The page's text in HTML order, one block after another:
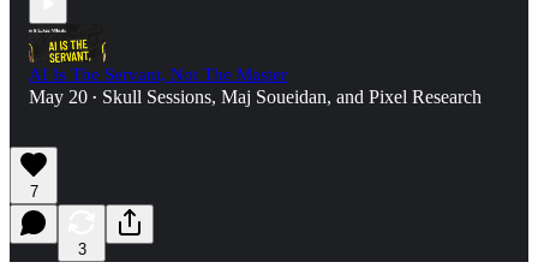
AI Is The Servant, Not The Master
May 20 • Skull Sessions, Maj Soueidan, and Pixel Research
7
3